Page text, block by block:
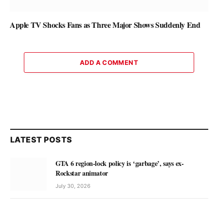
Apple TV Shocks Fans as Three Major Shows Suddenly End
ADD A COMMENT
LATEST POSTS
GTA 6 region-lock policy is ‘garbage’, says ex-
Rockstar animator
July 30, 2026